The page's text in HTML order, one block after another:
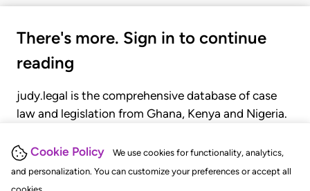
Cookie Policy
We use cookies for functionality, analytics,
and personalization. You can customize your preferences or accept all
There's more. Sign in to continue
reading
judy.legal is the comprehensive database of case
law and legislation from Ghana, Kenya and Nigeria.
judgments, statutes, and rules of court.